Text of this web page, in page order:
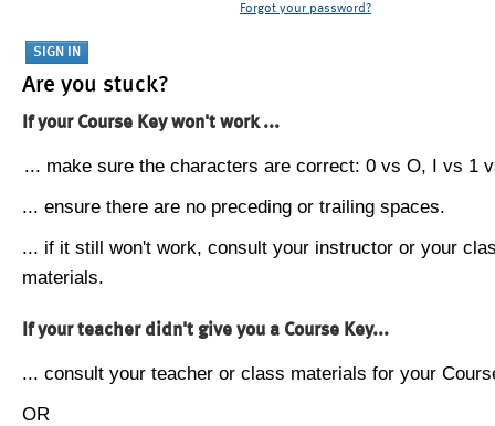
Forgot your password?
Are you stuck?
If your Course Key won't work ...
... make sure the characters are correct: 0 vs O, I vs 1
... ensure there are no preceding or trailing spaces.
... if it still won't work, consult your instructor or your
materials.
If your teacher didn't give you a Course Key...
... consult your teacher or class materials for your
OR